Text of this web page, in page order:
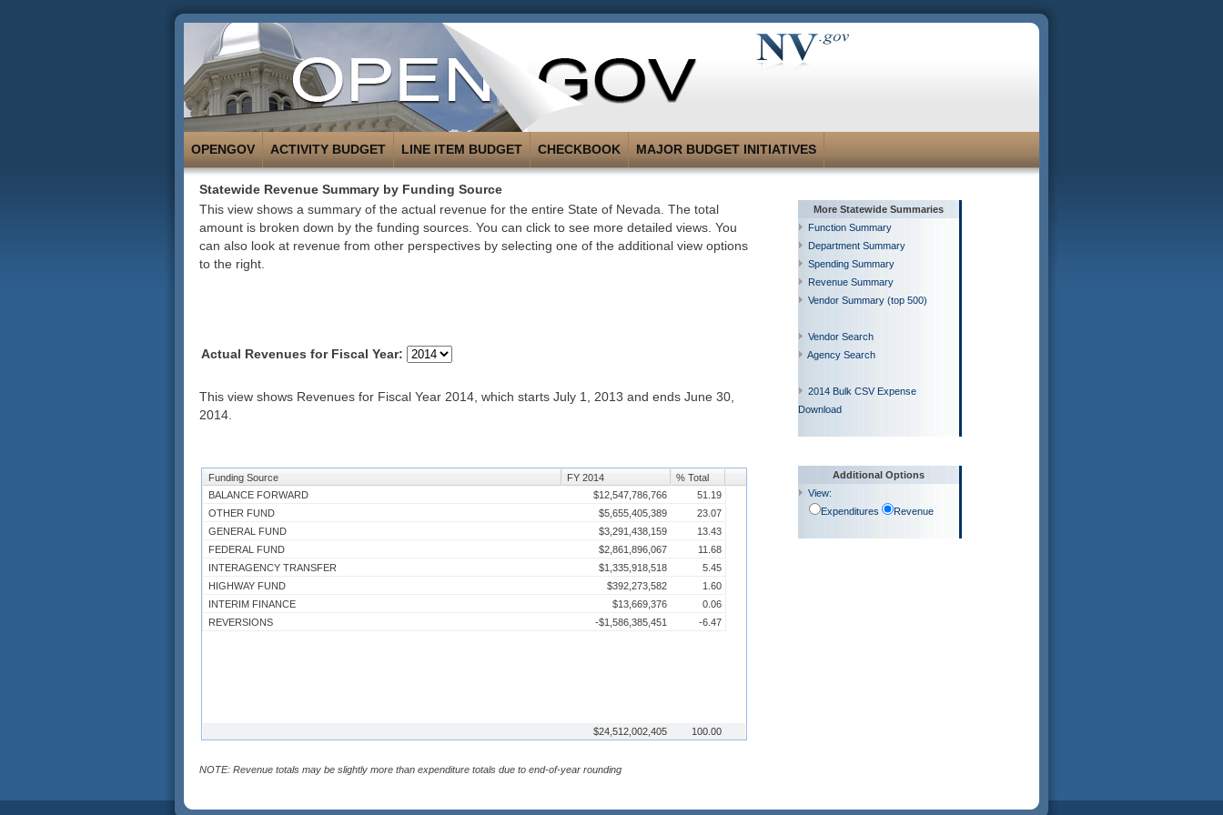
OPENGOV ACTIVITY BUDGET LINE ITEM BUDGET CHECKBOOK MAJOR BUDGET INITIATIVES
Statewide Revenue Summary by Funding Source
This view shows a summary of the actual revenue for the entire State of Nevada. The total
amount is broken down by the funding sources. You can click to see more detailed views. You
can also look at revenue from other perspectives by selecting one of the additional view options
to the right.
More Statewide Summaries
Function Summary
Department Summary
Spending Summary
Revenue Summary
Vendor Summary (top 500)
Vendor Search
Agency Search
2014 Bulk CSV Expense
Download
Actual Revenues for Fiscal Year:
This view shows Revenues for Fiscal Year 2014, which starts July 1, 2013 and ends June 30,
2014.
Funding Source FY 2014
% Total
BALANCE FORWARD
$12,547,786,766
51.19
OTHER FUND
$5,655,405,389
23.07
GENERAL FUND
$3,291,438,159
13.43
FEDERAL FUND
$2,861,896,067
11.68
INTERAGENCY TRANSFER
$1,335,918,518
5.45
HIGHWAY FUND
$392,273,582
1.60
INTERIM FINANCE
$13,669,376
0.06
REVERSIONS
-$1,586,385,451 -6.47
$24,512,002,405 100.00
NOTE: Revenue totals may be slightly more than expenditure totals due to end-of-year rounding
Additional Options
View:
Expenditures
Revenue